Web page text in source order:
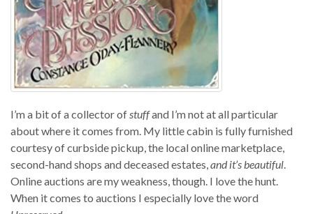
I’m a bit of a collector of stuffand I’m not at all particular
about where it comes from. My little cabin is fully furnished
courtesy of curbside pickup, the local online marketplace,
second-hand shops and deceased estates, and it’s beautiful
Online auctions are my weakness, though. I love the hunt.
When it comes to auctions I especially love the word